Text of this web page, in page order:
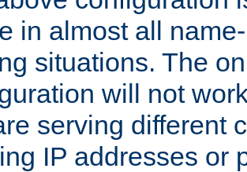
in almost all
situations. The
will not
serving different
IP addresses or